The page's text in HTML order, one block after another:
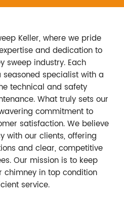
Keller, where we pride
and dedication to
sweep industry. Each
specialist with a
technical and safety
What truly sets our
commitment to
satisfaction. We believe
with our clients, offering
and clear, competitive
Our mission is to keep
chimney in top condition
service.